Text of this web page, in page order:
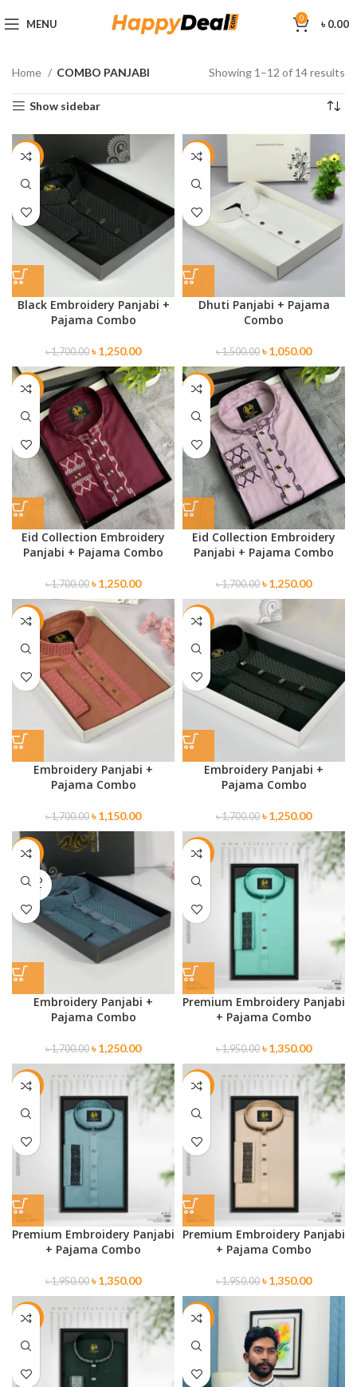
MENU 0 ৳0.00
Home COMBO PANJABI Showing 1–12 of 14 results
Show sidebar
-26%
Black Embroidery Panjabi +
Pajama Combo
৳1,700.00 ৳1,250.00
-30%
Dhuti Panjabi + Pajama
Combo
৳1,500.00 ৳1,050.00
-26%
Eid Collection Embroidery
Panjabi + Pajama Combo
৳1,700.00 ৳1,250.00
-26%
Eid Collection Embroidery
Panjabi + Pajama Combo
৳1,700.00 ৳1,250.00
-32%
Embroidery Panjabi +
Pajama Combo
৳1,700.00 ৳1,150.00
-26%
Embroidery Panjabi +
Pajama Combo
৳1,700.00 ৳1,250.00
-26%
SOLD
OUT
Embroidery Panjabi +
Pajama Combo
৳1,700.00 ৳1,250.00
-31%
Premium Embroidery Panjabi
+ Pajama Combo
৳1,950.00 ৳1,350.00
-31%
Premium Embroidery Panjabi
+ Pajama Combo
৳1,950.00 ৳1,350.00
-31%
Premium Embroidery Panjabi
+ Pajama Combo
৳1,950.00 ৳1,350.00
-31% -24%